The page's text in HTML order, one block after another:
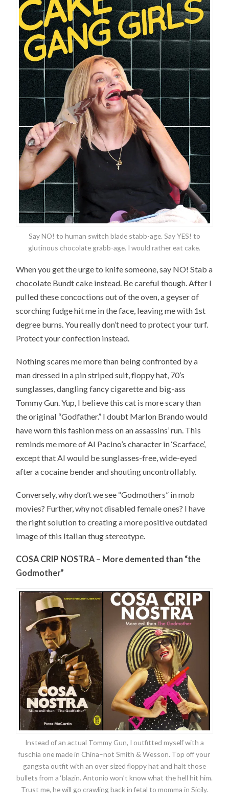
Say NO! to human switch blade stabb-age. Say YES! to
glutinous chocolate grabb-age. I would rather eat cake.
When you get the urge to knife someone, say NO! Stab a
chocolate Bundt cake instead. Be careful though. After I
pulled these concoctions out of the oven, a geyser of
scorching fudge hit me in the face, leaving me with 1st
degree burns. You really don’t need to protect your turf.
Protect your confection instead.
Nothing scares me more than being confronted by a
man dressed in a pin striped suit, floppy hat, 70’s
sunglasses, dangling fancy cigarette and big-ass
Tommy Gun. Yup, I believe this cat is more scary than
the original “Godfather.” I doubt Marlon Brando would
have worn this fashion mess on an assassins’ run. This
reminds me more of Al Pacino’s character in ‘Scarface’,
except that Al would be sunglasses-free, wide-eyed
after a cocaine bender and shouting uncontrollably.
Conversely, why don’t we see “Godmothers” in mob
movies? Further, why not disabled female ones? I have
the right solution to creating a more positive outdated
image of this Italian thug stereotype.
COSA CRIP NOSTRA – More demented than “the
Godmother”
Instead of an actual Tommy Gun, I outfitted myself with a
fuschia one made in China–not Smith & Wesson. Top off your
gangsta outfit with an over sized floppy hat and halt those
bullets from a ‘blazin. Antonio won’t know what the hell hit him.
Trust me, he will go crawling back in fetal to momma in Sicily.